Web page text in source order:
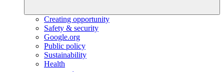
Creating opportunity
Safety & security
Google.org
Public policy
Sustainability
Health